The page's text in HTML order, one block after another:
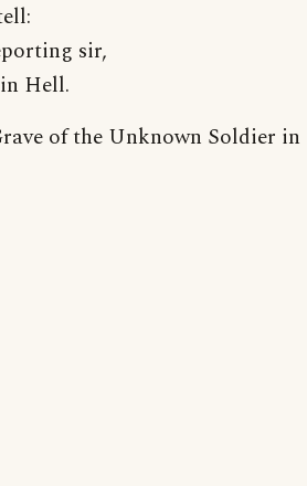
sir,
Hell.
of the Unknown Soldier in